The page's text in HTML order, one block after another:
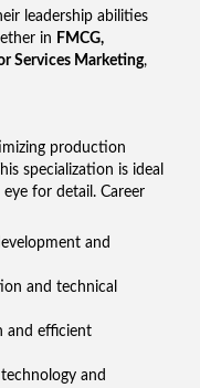
leadership abilities
in FMCG,
Services Marketing,
production
specialization is ideal
for detail. Career
and
and technical
and efficient
and